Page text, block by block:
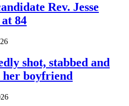
Rev. Jesse
84
shot, stabbed and
her boyfriend